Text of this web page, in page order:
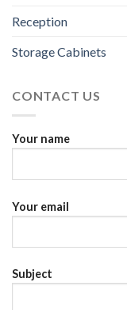
Reception
Storage Cabinets
CONTACT US
Your name
Your email
Subject